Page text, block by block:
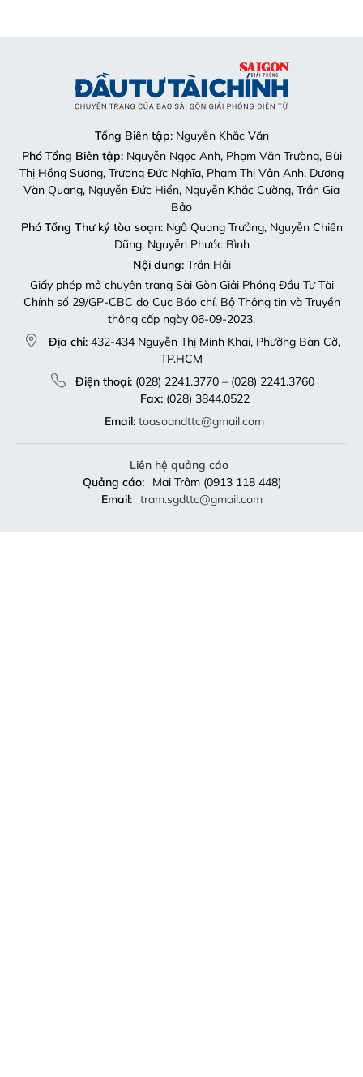
Tổng Biên tập: Nguyễn Khắc Văn
Phó Tổng Biên tập:Nguyễn Ngọc Anh, Phạm Văn Trường, Bùi
Thị Hồng Sương, Trương Đức Nghĩa, Phạm Thị Vân Anh, Dương
Văn Quang, Nguyễn Đức Hiển, Nguyễn Khắc Cường, Trần Gia
Bảo
Phó Tổng Thư ký tòa soạn:Ngô Quang Trưởng, Nguyễn Chiến
Dũng, Nguyễn Phước Bình
Nội dung:Trần Hải
Giấy phép mở chuyên trang Sài Gòn Giải Phóng Đầu Tư Tài
Chính số 29/GP-CBC do Cục Báo chí, Bộ Thông tin và Truyền
thông cấp ngày 06-09-2023.
Địa chỉ: 432-434 Nguyễn Thị Minh Khai, Phường Bàn Cờ,
TP.HCM
Điện thoại:(028) 2241.3770 – (028) 2241.3760
Fax:(028) 3844.0522
Email: toasoandttc@gmail.com
Liên hệ quảng cáo
Quảng cáo:
Mai Trâm (0913 118 448)
Email: tram.sgdttc@gmail.com